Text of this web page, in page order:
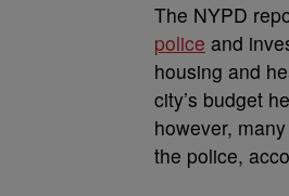
The NYPD
police and
housing and
city’s budget
however,
the police,